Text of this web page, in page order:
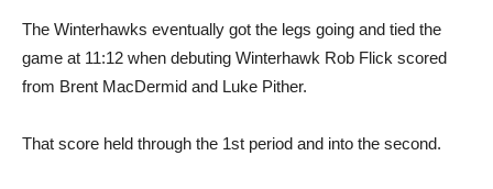
The Winterhawks eventually got the legs going and tied the
game at 11:12 when debuting Winterhawk Rob Flick scored
from Brent MacDermid and Luke Pither.
That score held through the 1st period and into the second.